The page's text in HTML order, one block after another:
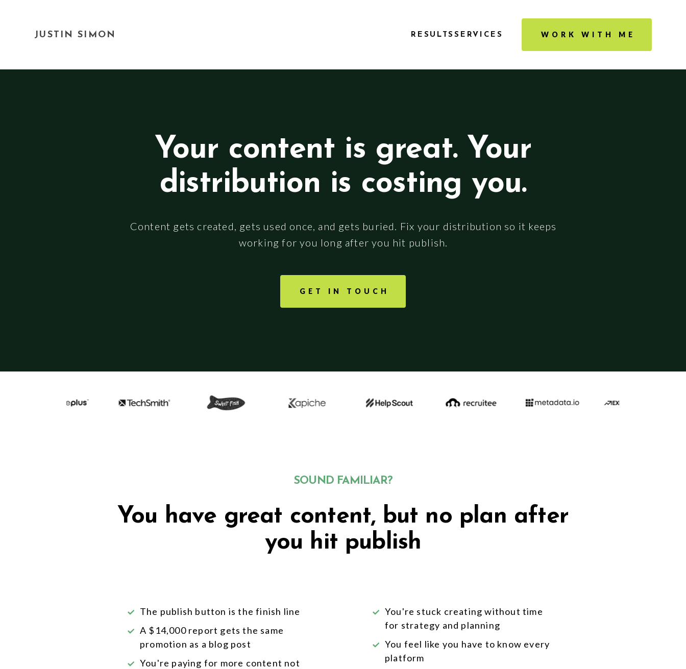
JUSTIN SIMON RESULTSSERVICES WORK WITH ME
Your content is great. Your
distribution is costing you.
Content gets created, gets used once, and gets buried. Fix your distribution so it keeps
working for you long after you hit publish.
GET IN TOUCH
SOUND FAMILIAR?
You have great content, but no plan after
you hit publish
The publish button is the finish line
A $14,000 report gets the same
promotion as a blog post
You're paying for more content not
You're stuck creating without time
for strategy and planning
You feel like you have to know every
platform